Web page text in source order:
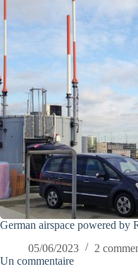
German airspace powered by
05/06/2023
2
Un commentaire